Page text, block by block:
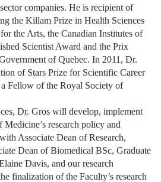
companies. He is recipient of
the Killam Prize in Health Sciences
the Arts, the Canadian Institutes of
Scientist Award and the Prix
of Quebec. In 2011, Dr.
of Stars Prize for Scientific Career
Fellow of the Royal Society of
Dr. Gros will develop, implement
research policy and
Associate Dean of Research,
Dean of Biomedical BSc, Graduate
Davis, and our research
finalization of the Faculty’s research